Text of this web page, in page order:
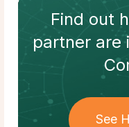
Find out
partnerare
See